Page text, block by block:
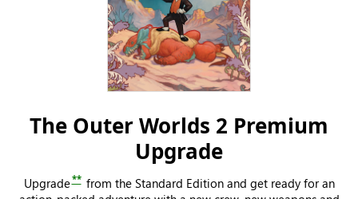
The Outer Worlds 2 Premium
Upgrade
Upgrade** from the Standard Edition and get ready for an